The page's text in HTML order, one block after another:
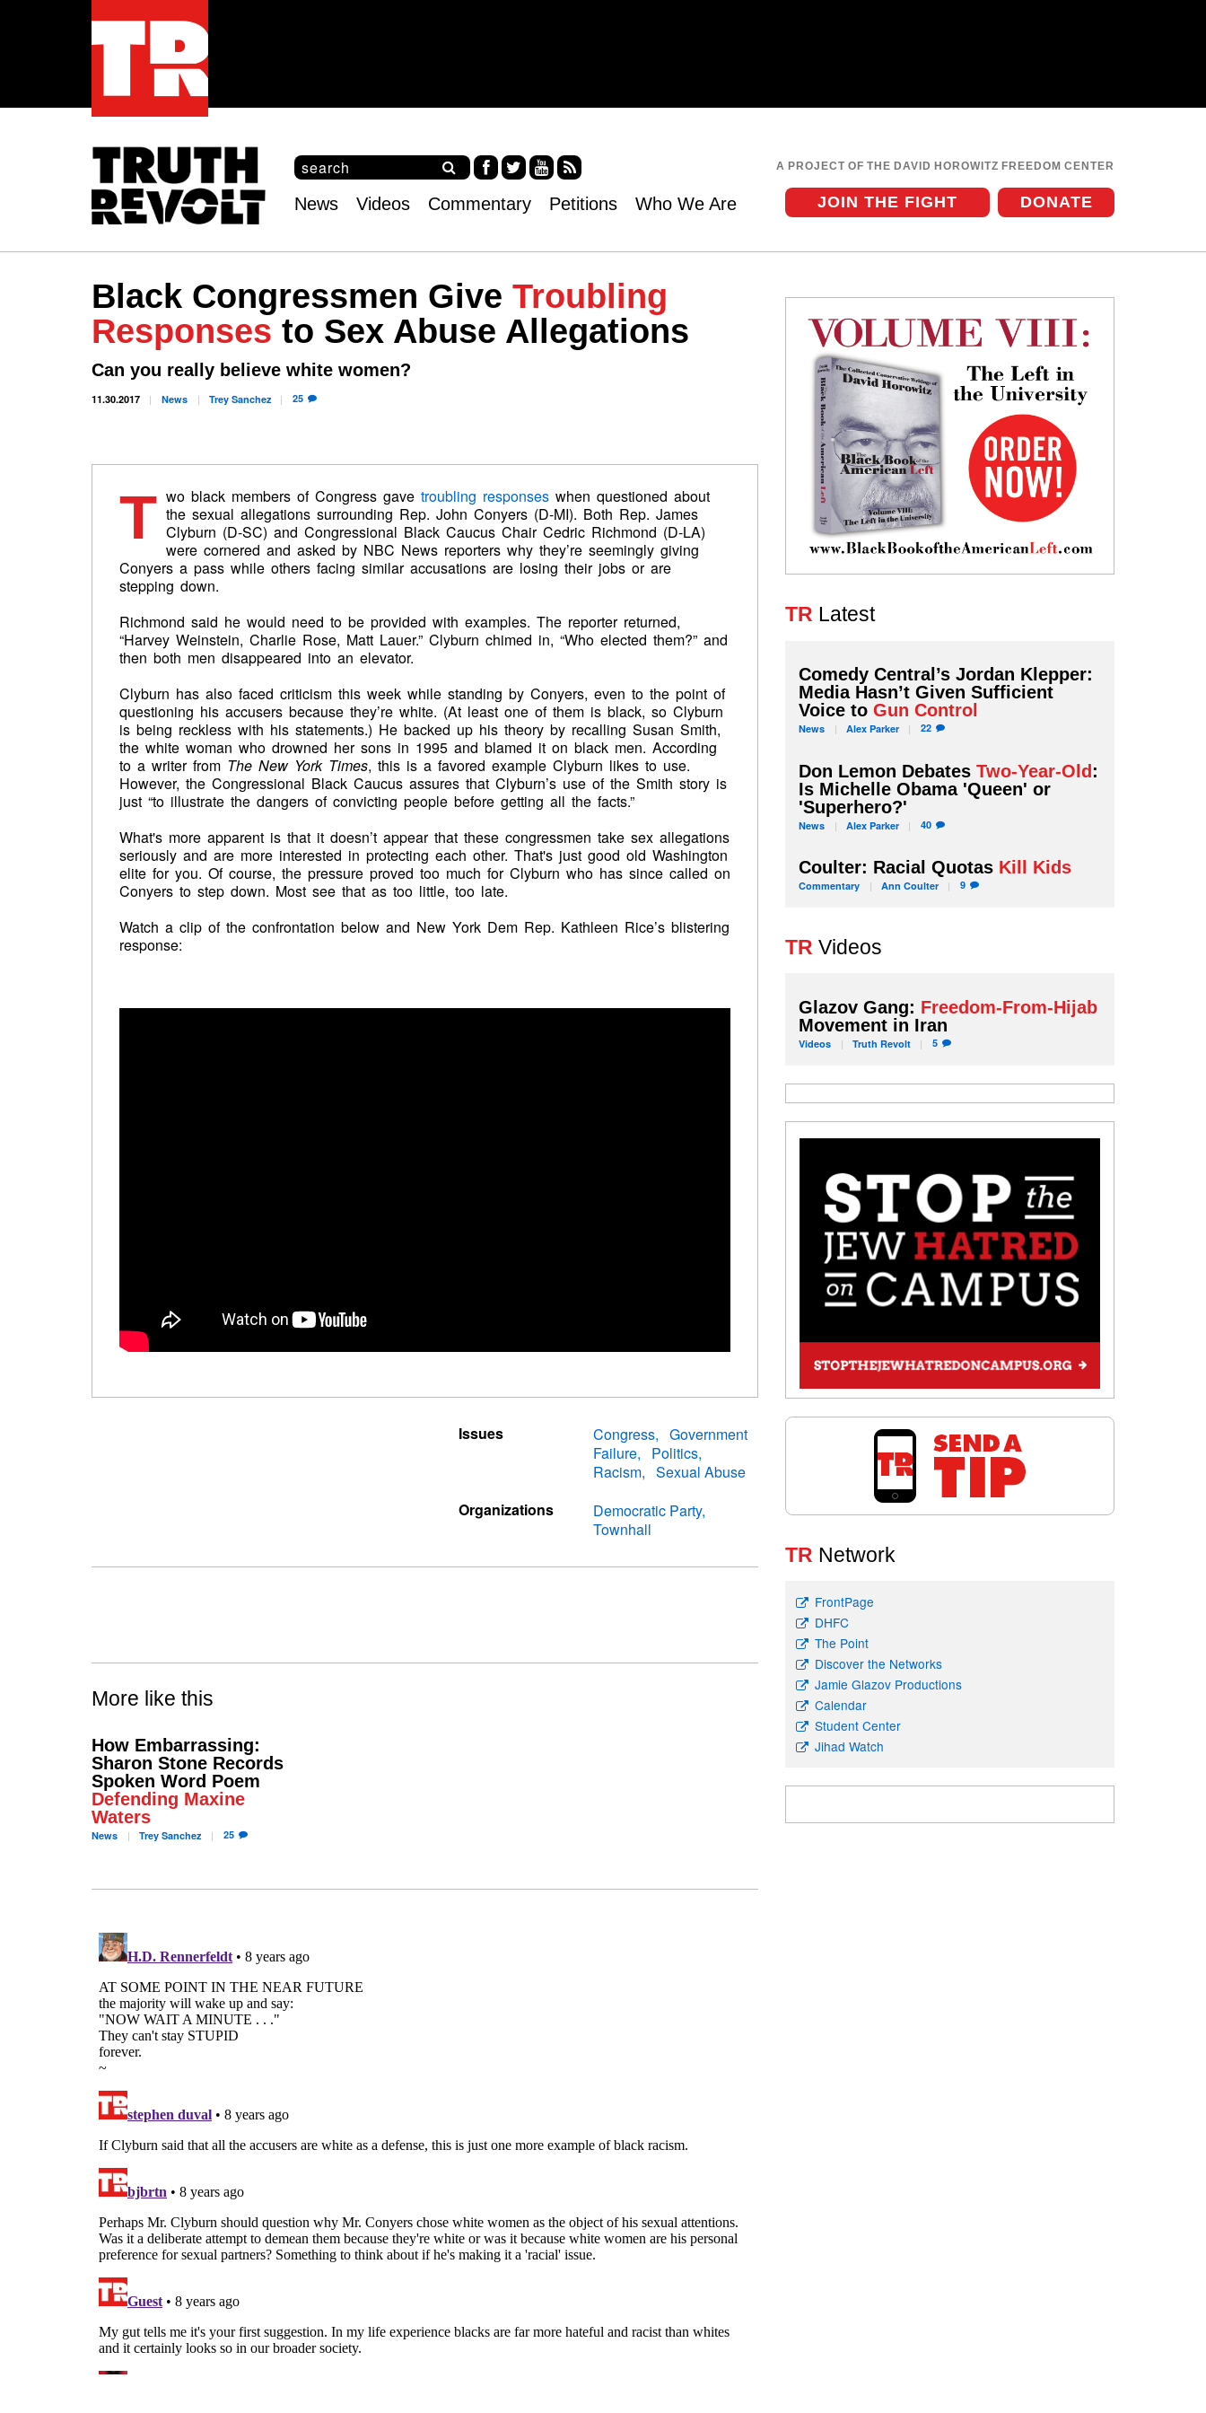
A PROJECT OF THE DAVID HOROWITZ FREEDOM CENTER
S
e
c
f
o
r
m
S
e
a
h
ce tter
uT
RS
S
menu
News Videos Commentary Petitions DONATE
JOIN THE FIGHT
Who We Are
Black Congressmen Give Troubling
Responses to Sex Abuse Allegations
Can you really believe white women?
11.30.2017 News TreySanchez 25
T wo black members of Congress gave troubling responses when questioned about
the sexual allegations surrounding Rep. John Conyers (D-MI). Both Rep. James
Clyburn (D-SC) and Congressional Black Caucus Chair Cedric Richmond (D-LA)
were cornered and asked by NBC News reporters why they’re seemingly giving
Conyers a pass while others facing similar accusations are losing their jobs or are
stepping down.
Richmond said he would need to be provided with examples. The reporter returned,
“Harvey Weinstein, Charlie Rose, Matt Lauer.” Clyburn chimed in, “Who elected them?” and
then both men disappeared into an elevator.
Clyburn has also faced criticism this week while standing by Conyers, even to the point of
questioning his accusers because they’re white. (At least one of them is black, so Clyburn
is being reckless with his statements.) He backed up his theory by recalling Susan Smith,
the white woman who drowned her sons in 1995 and blamed it on black men. According
to a writer from The New York Times, this is a favored example Clyburn likes to use.
However, the Congressional Black Caucus assures that Clyburn’s use of the Smith story is
just “to illustrate the dangers of convicting people before getting all the facts.”
What's more apparent is that it doesn’t appear that these congressmen take sex allegations
seriously and are more interested in protecting each other. That's just good old Washington
elite for you. Of course, the pressure proved too much for Clyburn who has since called on
Conyers to step down. Most see that as too little, too late.
Watch a clip of the confrontation below and New York Dem Rep. Kathleen Rice’s blistering
response:
Issues Congress
Government
Failure
Politics
Racism
Sexual Abuse
Organizations
Democratic Party
Townhall
More like this
How Embarrassing:
Sharon Stone Records
Spoken Word Poem
Defending Maxine
Waters
News TreySanchez 25
TR Latest
Comedy Central’s Jordan Klepper:
Media Hasn’t Given Sufficient
Voice toGun Control
News Alex Parker 22
Don Lemon DebatesTwo-Year-Old:
Is Michelle Obama 'Queen' or
'Superhero?'
News Alex Parker 40
Coulter: Racial Quotas Kill Kids
Commentary Ann Coulter 9
TR Videos
Glazov Gang: Freedom-From-Hijab
Movement in Iran
Videos Truth Revolt 5
TR Network
FrontPage
DHFC
The Point
Discover the Networks
Jamie Glazov Productions
Calendar
Student Center
Jihad Watch